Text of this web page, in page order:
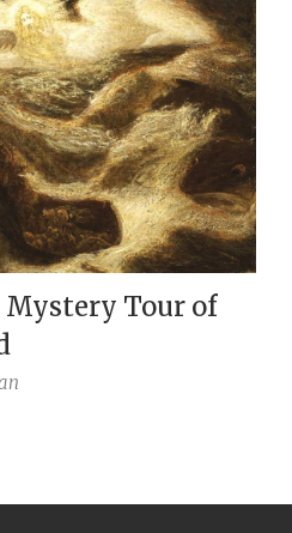
Mystery Tour of